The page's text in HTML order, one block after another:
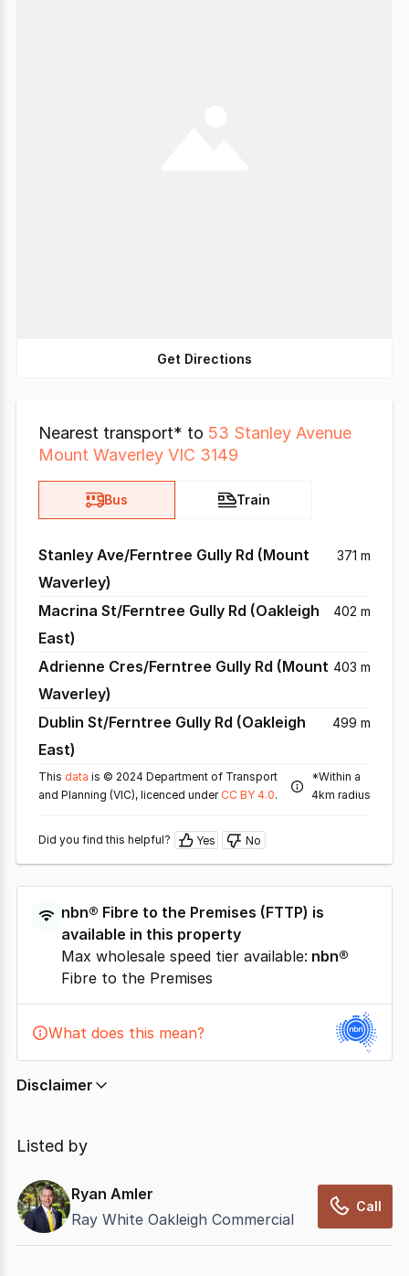
Get Directions
Nearest transport* to 53 Stanley Avenue
Mount Waverley VIC 3149
Bus Train
Stanley Ave/Ferntree Gully Rd (Mount
Waverley)
371 m
Macrina St/Ferntree Gully Rd (Oakleigh
East)
402 m
Adrienne Cres/Ferntree Gully Rd (Mount
Waverley)
403 m
Dublin St/Ferntree Gully Rd (Oakleigh
East)
499 m
This data is © 2024 Department of Transport
and Planning (VIC), licenced under CC BY 4.0.
*Within a
4km radius
Did you find this helpful? Yes No
nbn® Fibre to the Premises (FTTP) is
available in this property
Max wholesale speed tier available: nbn®
Fibre to the Premises
What does this mean?
Disclaimer
relies on information supplied by
not be accurate, complete, up to date, and may not
have been validated for accuracy, completeness or
reliability.
Listed by
Ryan Amler
Ray White Oakleigh Commercial
Call